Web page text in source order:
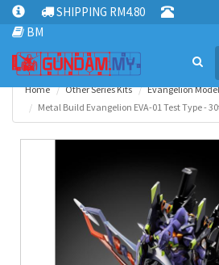
SHIPPING RM4.80
BM
Home Other Series Kits
Evangelion
Metal Build Evangelion EVA-01 Test Type -